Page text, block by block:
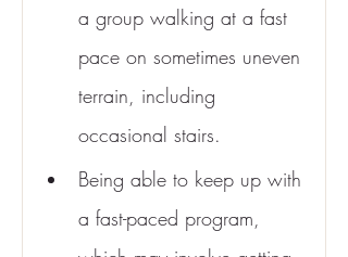
a group walking at a fast
pace on sometimes uneven
terrain, including
occasional stairs.
Being able to keep up with
a fast-paced program,